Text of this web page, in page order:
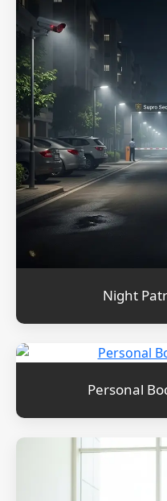
Night
Personal